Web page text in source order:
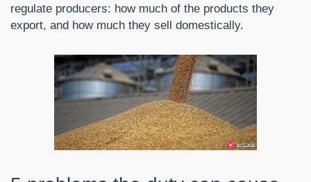
regulate producers: how much of the products they
export, and how much they sell domestically.